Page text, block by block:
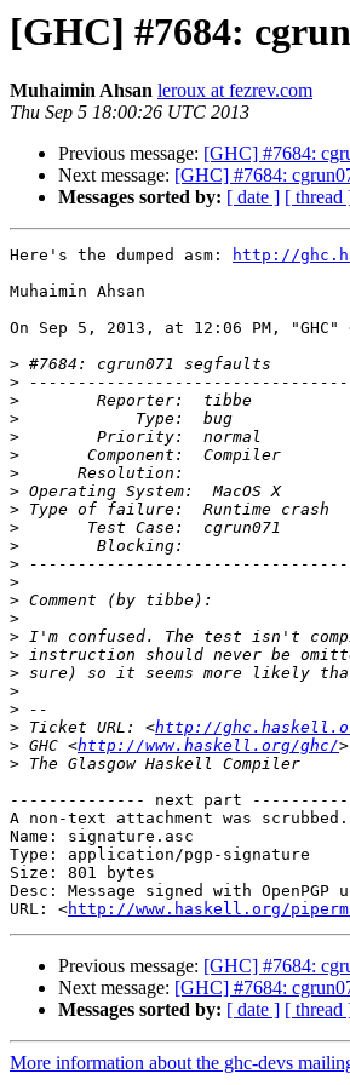
[GHC] #7684:
Muhaimin Ahsan leroux at fezrev.com
Thu Sep 5 18:00:26 UTC 2013
Previous message: [GHC] #7684:
Next message: [GHC] #7684:
Messages sorted by: [ date ] [ thread
Here's the dumped asm:
http://
Muhaimin Ahsan
On Sep 5, 2013, at 12:06 PM, "GHC"
>
>
>
>
>
>
>
>
>
>
>
>
>
>
>
>
>
>
>
>
> Ticket URL: <http://
> GHC <http://www.haskell.org/ghc/
>
-------------- next part
A non-text attachment was
Name: signature.asc
Type: application/pgp-signature
Size: 801 bytes
Desc: Message signed with OpenPGP
URL: <http://www.haskell.org/
Previous message: [GHC] #7684:
Next message: [GHC] #7684:
Messages sorted by: [ date ] [ thread
More information about the ghc-devs